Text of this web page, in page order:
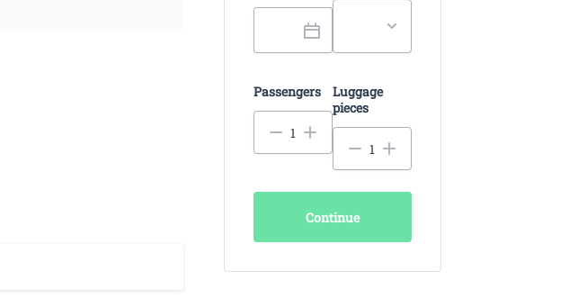
Passengers
Luggage
pieces
Continue